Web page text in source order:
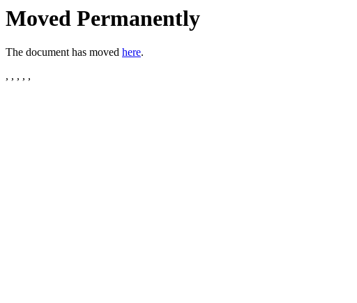
Moved Permanently
The document has moved here.
, , , , ,